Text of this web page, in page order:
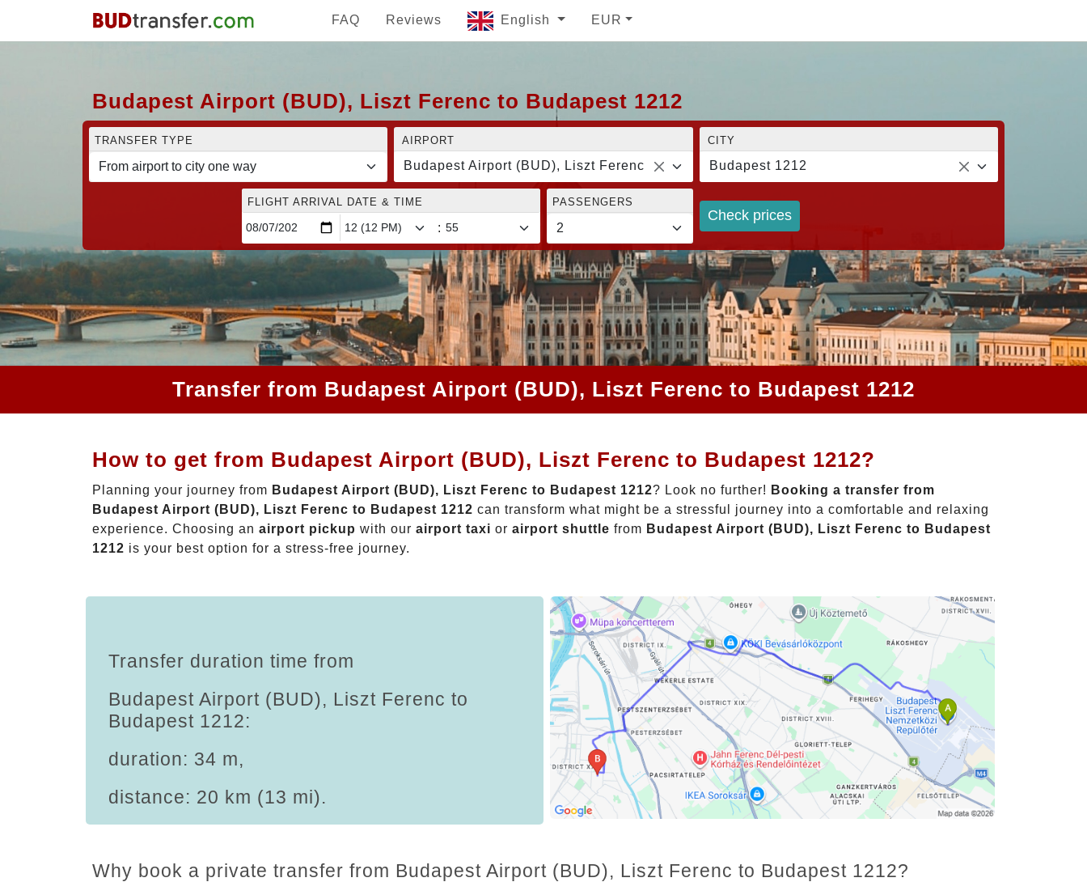
FAQ Reviews English EUR
Budapest Airport (BUD), Liszt Ferenc to Budapest 1212
TRANSFER TYPE AIRPORT
Budapest Airport (BUD), Liszt Ferenc
CITY
Budapest 1212
FLIGHT ARRIVAL DATE & TIME
:
PASSENGERS
Check prices
Transfer from Budapest Airport (BUD), Liszt Ferenc to Budapest 1212
How to get from Budapest Airport (BUD), Liszt Ferenc to Budapest 1212?
Planning your journey from Budapest Airport (BUD), Liszt Ferenc to Budapest 1212? Look no further! Booking a transfer from
Budapest Airport (BUD), Liszt Ferenc to Budapest 1212 can transform what might be a stressful journey into a comfortable and relaxing
experience. Choosing an airport pickup with our airport taxi or airport shuttle from Budapest Airport (BUD), Liszt Ferenc to Budapest
1212 is your best option for a stress-free journey.
Transfer duration time from
Budapest Airport (BUD), Liszt Ferenc to
Budapest 1212:
duration: 34 m,
distance: 20 km (13 mi).
Why book a private transfer from Budapest Airport (BUD), Liszt Ferenc to Budapest 1212?